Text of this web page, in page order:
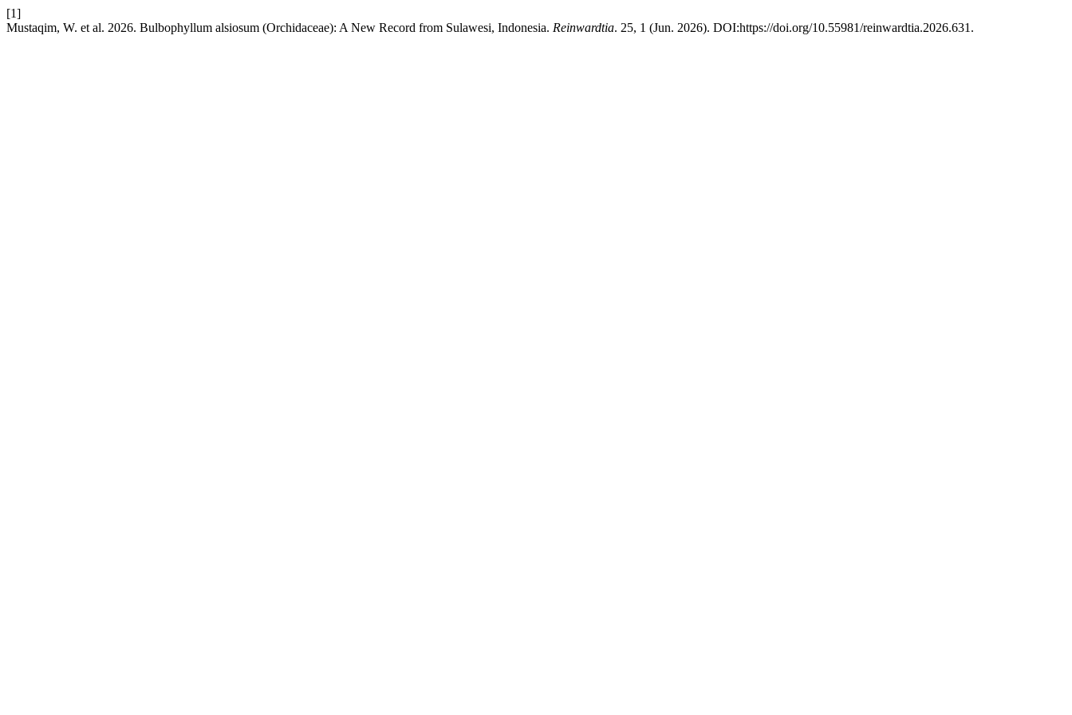
[1]
Mustaqim, W. et al. 2026. Bulbophyllum alsiosum (Orchidaceae): A New Record from Sulawesi, Indonesia. Reinwardtia. 25, 1 (Jun. 2026). DOI:https://doi.org/10.55981/reinwardtia.2026.631.